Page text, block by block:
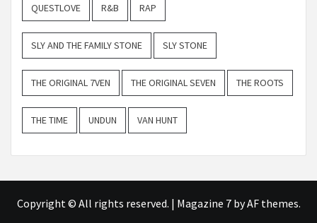
QUESTLOVE R&B RAP
SLY AND THE FAMILY STONE SLY STONE
THE ORIGINAL 7VEN THE ORIGINAL SEVEN THE ROOTS
THE TIME UNDUN VAN HUNT
Copyright © All rights reserved. | Magazine 7by AF themes.